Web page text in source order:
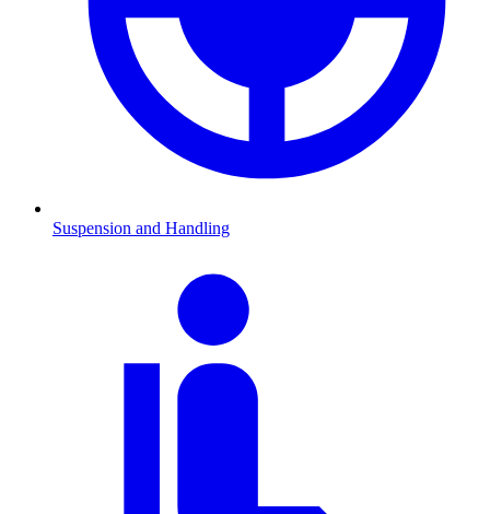
Suspension and Handling